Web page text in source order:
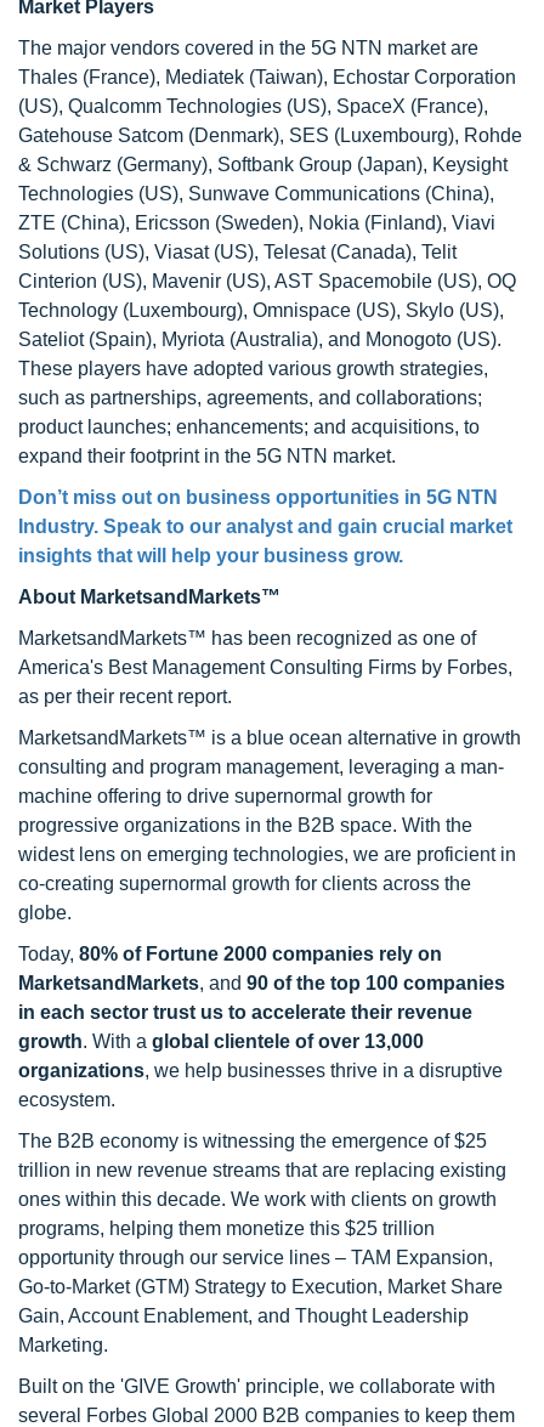
Market Players
The major vendors covered in the 5G NTN market are
Thales (France), Mediatek (Taiwan), Echostar Corporation
(US), Qualcomm Technologies (US), SpaceX (France),
Gatehouse Satcom (Denmark), SES (Luxembourg), Rohde
& Schwarz (Germany), Softbank Group (Japan), Keysight
Technologies (US), Sunwave Communications (China),
ZTE (China), Ericsson (Sweden), Nokia (Finland), Viavi
Solutions (US), Viasat (US), Telesat (Canada), Telit
Cinterion (US), Mavenir (US), AST Spacemobile (US), OQ
Technology (Luxembourg), Omnispace (US), Skylo (US),
Sateliot (Spain), Myriota (Australia), and Monogoto (US).
These players have adopted various growth strategies,
such as partnerships, agreements, and collaborations;
product launches; enhancements; and acquisitions, to
expand their footprint in the 5G NTN market.
Don’t miss out on business opportunities in 5G NTN
Industry. Speak to our analyst and gain crucial market
insights that will help your business grow.
About MarketsandMarkets™
MarketsandMarkets™ has been recognized as one of
America's Best Management Consulting Firms by Forbes,
as per their recent report.
MarketsandMarkets™ is a blue ocean alternative in growth
consulting and program management, leveraging a man-
machine offering to drive supernormal growth for
progressive organizations in the B2B space. With the
widest lens on emerging technologies, we are proficient in
co-creating supernormal growth for clients across the
globe.
Today, 80% of Fortune 2000 companies rely on
MarketsandMarkets, and 90 of the top 100 companies
in each sector trust us to accelerate their revenue
growth. With a global clientele of over 13,000
organizations, we help businesses thrive in a disruptive
ecosystem.
The B2B economy is witnessing the emergence of $25
trillion in new revenue streams that are replacing existing
ones within this decade. We work with clients on growth
programs, helping them monetize this $25 trillion
opportunity through our service lines – TAM Expansion,
Go-to-Market (GTM) Strategy to Execution, Market Share
Gain, Account Enablement, and Thought Leadership
Marketing.
Built on the 'GIVE Growth' principle, we collaborate with
several Forbes Global 2000 B2B companies to keep them